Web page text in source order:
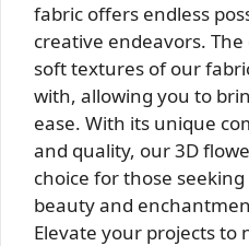
fabric offers endless
creative endeavors. The
soft textures of our
with, allowing you to
ease. With its unique
and quality, our 3D
choice for those
beauty and
Elevate your projects to